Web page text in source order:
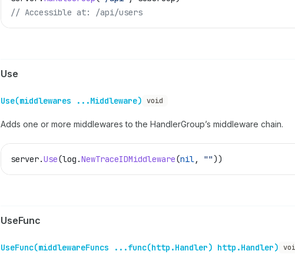
// Accessible at: /api/users
Use
Use(middlewares ...Middleware) void
Adds one or more middlewares to the HandlerGroup’s middleware chain.
server.Use(log .NewTraceIDMiddleware(nil, ""))
UseFunc
UseFunc(middlewareFuncs ...func(http.Handler) http.Handler)